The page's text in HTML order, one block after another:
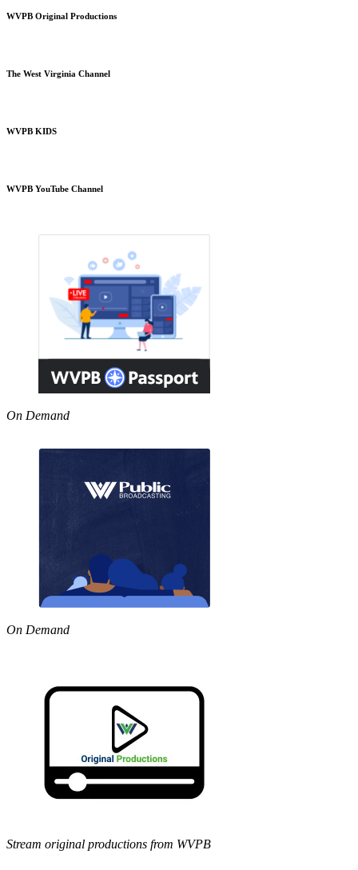
WVPB Original Productions
The West Virginia Channel
WVPB KIDS
WVPB YouTube Channel
On Demand
On Demand
Stream original productions from WVPB